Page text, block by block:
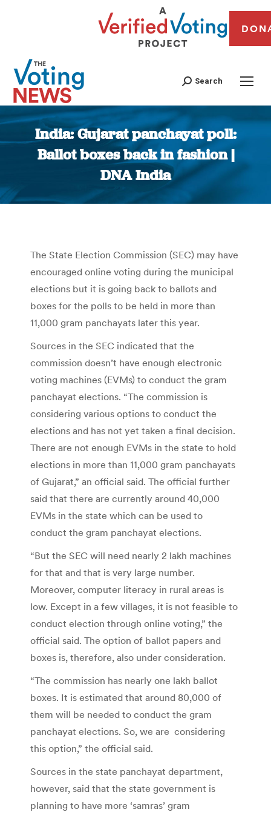
Search
India: Gujarat panchayat poll:
Ballot boxes back in fashion |
DNA India
You are here:
The State Election Commission (SEC) may have
encouraged online voting during the municipal
elections but it is going back to ballots and
boxes for the polls to be held in more than
11,000 gram panchayats later this year.
Sources in the SEC indicated that the
commission doesn’t have enough electronic
voting machines (EVMs) to conduct the gram
panchayat elections. “The commission is
considering various options to conduct the
elections and has not yet taken a final decision.
There are not enough EVMs in the state to hold
elections in more than 11,000 gram panchayats
of Gujarat,” an official said. The official further
said that there are currently around 40,000
EVMs in the state which can be used to
conduct the gram panchayat elections.
“But the SEC will need nearly 2 lakh machines
for that and that is very large number.
Moreover, computer literacy in rural areas is
low. Except in a few villages, it is not feasible to
conduct election through online voting,” the
official said. The option of ballot papers and
boxes is, therefore, also under consideration.
“The commission has nearly one lakh ballot
boxes. It is estimated that around 80,000 of
them will be needed to conduct the gram
panchayat elections. So, we are considering
this option,” the official said.
Sources in the state panchayat department,
however, said that the state government is
planning to have more ‘samras’ gram